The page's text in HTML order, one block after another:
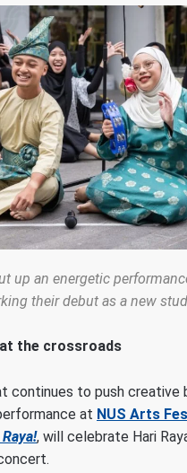
up an energetic
their debut as a new
the crossroads
continues to push creative
at NUS Arts
, will celebrate Hari